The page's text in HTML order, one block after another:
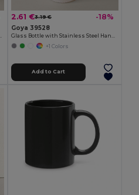
2.61 €3.19 € -18%
Goya 39528
+1 Colors
Add to Cart